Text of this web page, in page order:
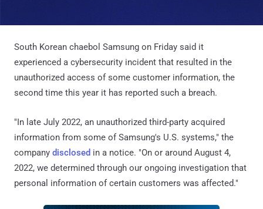
South Korean chaebol Samsung on Friday said it
experienced a cybersecurity incident that resulted in the
unauthorized access of some customer information, the
second time this year it has reported such a breach.
"In late July 2022, an unauthorized third-party acquired
information from some of Samsung's U.S. systems," the
company disclosed in a notice. "On or around August 4,
2022, we determined through our ongoing investigation that
personal information of certain customers was affected."